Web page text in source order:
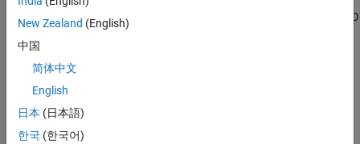
By default, the build system generates a warning for untracked I/O
files. To change build system behavior when there are untracked
I/O files, you can specify the project setting
dependency behavior
I/O files.
New Zealand (English)
中国
简体中文
English
日本 (日本語)
한국 (한국어)